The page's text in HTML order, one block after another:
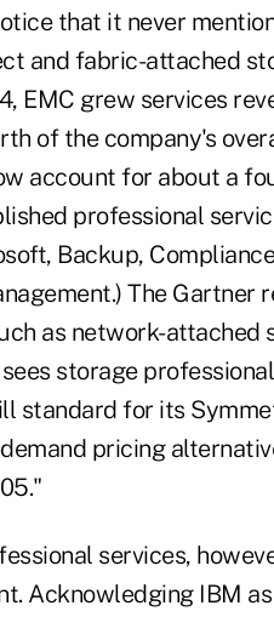
that it never
and fabric-attached
EMC grew services
of the company's
account for about a
professional
Backup,
The Gartner
as network-attached
storage
standard for its
pricing
services,
Acknowledging IBM